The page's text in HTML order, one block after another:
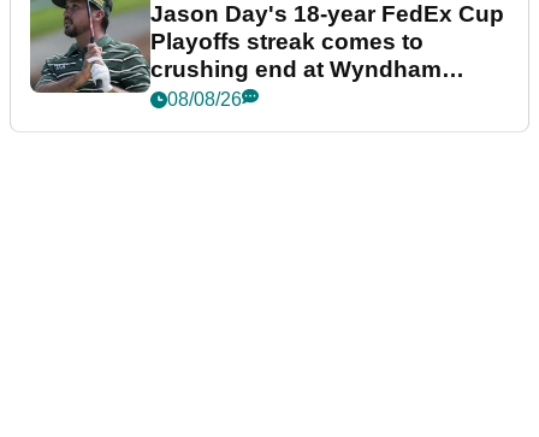
Jason Day's 18-year FedEx Cup
Playoffs streak comes to
crushing end at Wyndham
Championship
08/08/26